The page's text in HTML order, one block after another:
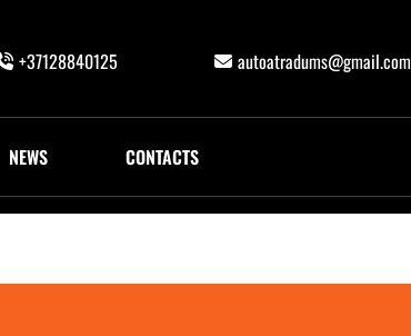
+37128840125 autoatradums@gmail.com
NEWS CONTACTS